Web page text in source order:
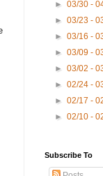
►03/30 -
►03/23 -
►03/16 -
►03/09 -
►03/02 -
►02/24 -
►02/17 -
►02/10 -
Subscribe To